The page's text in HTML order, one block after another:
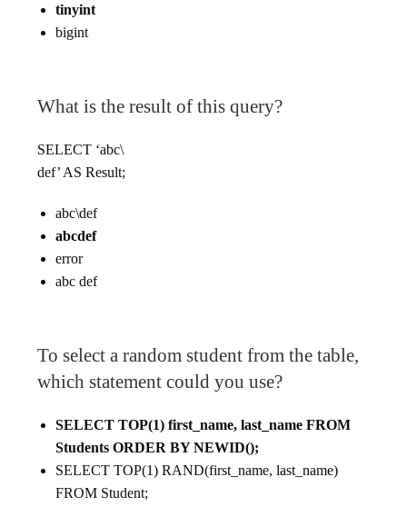
tinyint
bigint
What is the result of this query?
SELECT ‘abc\
def’ AS Result;
abc\def
abcdef
error
abc def
To select a random student from the table,
which statement could you use?
SELECT TOP(1) first_name, last_name FROM
Students ORDER BY NEWID();
SELECT TOP(1) RAND(first_name, last_name)
FROM Student;